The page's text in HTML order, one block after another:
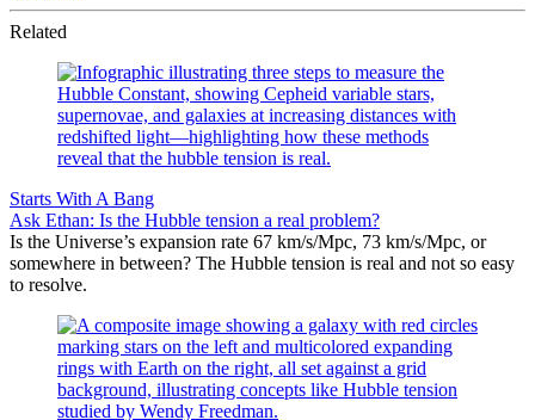
Related
Starts With A Bang
Ask Ethan: Is the Hubble tension a real problem?
Is the Universe’s expansion rate 67 km/s/Mpc, 73 km/s/Mpc, or
somewhere in between? The Hubble tension is real and not so easy
to resolve.